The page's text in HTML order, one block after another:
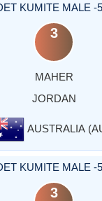
KUMITE MALE -
3
MAHER
JORDAN
AUSTRALIA
KUMITE MALE -
3